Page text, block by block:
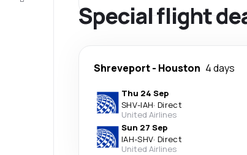
Special flight
Shreveport- Houston 4 days
Thu 24 Sep
SHV-IAH· Direct
United Airlines
Sun 27 Sep
IAH-SHV· Direct
United Airlines